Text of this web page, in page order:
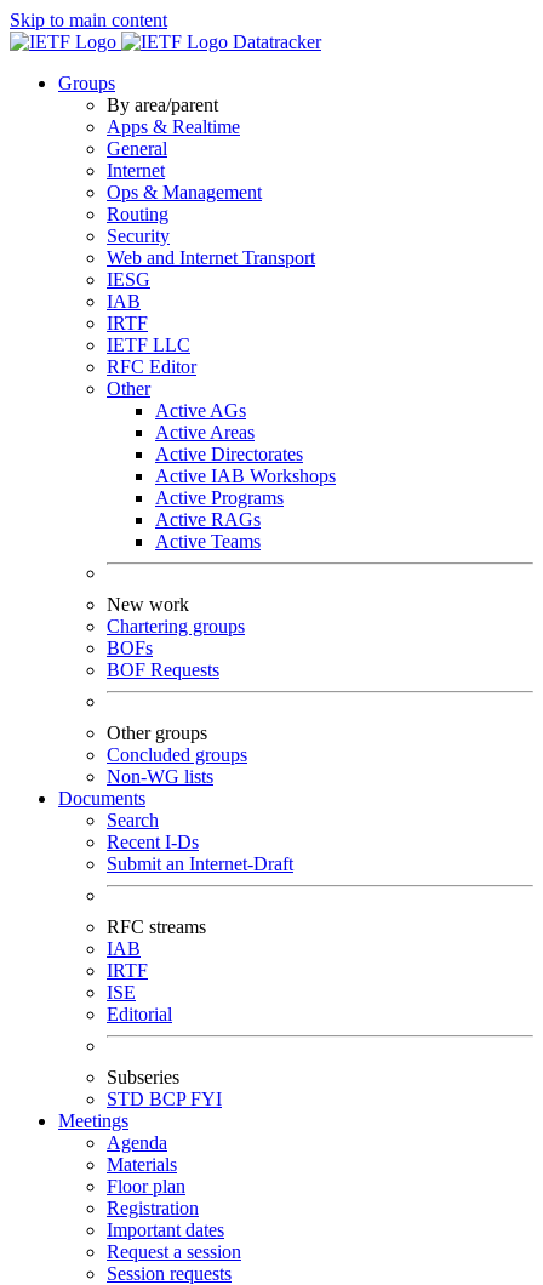
Skip to main content
Datatracker
Groups
By area/parent
Apps & Realtime
General
Internet
Ops & Management
Routing
Security
Web and Internet Transport
IESG
IAB
IRTF
IETF LLC
RFC Editor
Other
Active AGs
Active Areas
Active Directorates
Active IAB Workshops
Active Programs
Active RAGs
Active Teams
New work
Chartering groups
BOFs
BOF Requests
Other groups
Concluded groups
Non-WG lists
Documents
Search
Recent I-Ds
Submit an Internet-Draft
RFC streams
IAB
IRTF
ISE
Editorial
Subseries
STD BCPFYI
Meetings
Agenda
Materials
Floor plan
Registration
Important dates
Request a session
Session requests